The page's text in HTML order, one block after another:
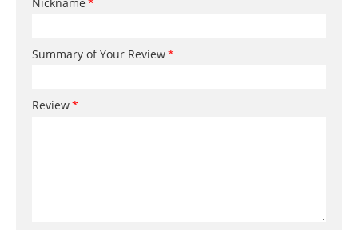
Nickname
Summary of Your Review
Review